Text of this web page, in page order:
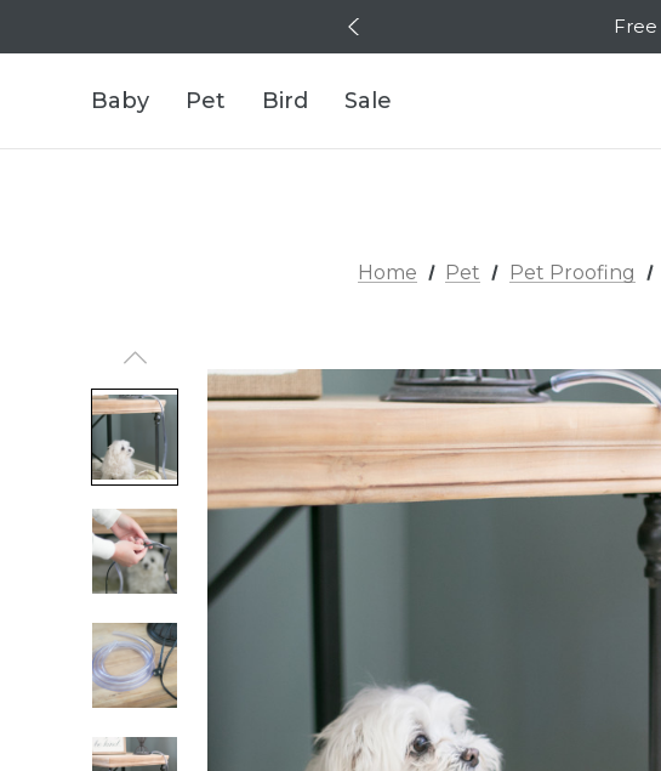
Baby Pet Bird Sale
Home Pet Pet Proofing